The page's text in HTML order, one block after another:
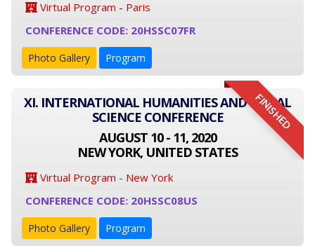
Virtual Program - Paris
CONFERENCE CODE: 20HSSC07FR
Photo Gallery Program
FINISHED
XI. INTERNATIONAL HUMANITIES AND SOCIAL
SCIENCE CONFERENCE
AUGUST 10 - 11, 2020
NEW YORK, UNITED STATES
Virtual Program - New York
CONFERENCE CODE: 20HSSC08US
Photo Gallery Program